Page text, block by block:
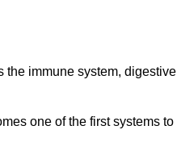
the immune system, digestive
one of the first systems to